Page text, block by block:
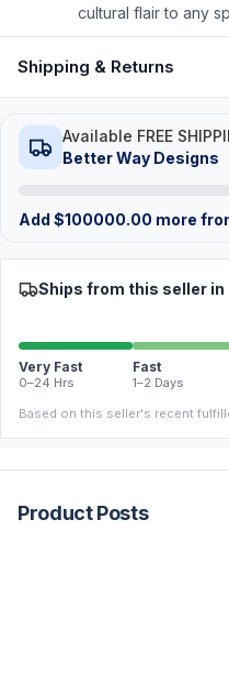
cultural flair to any
Shipping & Returns
Available FREE
Better Way Designs
Add $100000.00 more
Ships from this seller in
Very Fast
0–24 Hrs
Fast
1–2 Days
Based on this seller's recent
Product Posts